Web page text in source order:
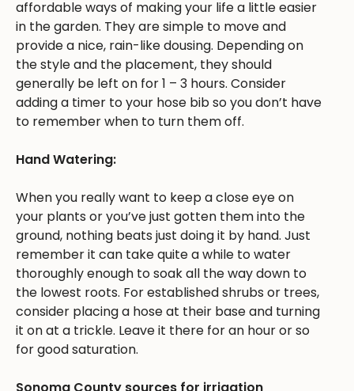
affordable ways of making your life a little easier
in the garden. They are simple to move and
provide a nice, rain-like dousing. Depending on
the style and the placement, they should
generally be left on for 1 – 3 hours. Consider
adding a timer to your hose bib so you don’t have
to remember when to turn them off.
Hand Watering:
When you really want to keep a close eye on
your plants or you’ve just gotten them into the
ground, nothing beats just doing it by hand. Just
remember it can take quite a while to water
thoroughly enough to soak all the way down to
the lowest roots. For established shrubs or trees,
consider placing a hose at their base and turning
it on at a trickle. Leave it there for an hour or so
for good saturation.